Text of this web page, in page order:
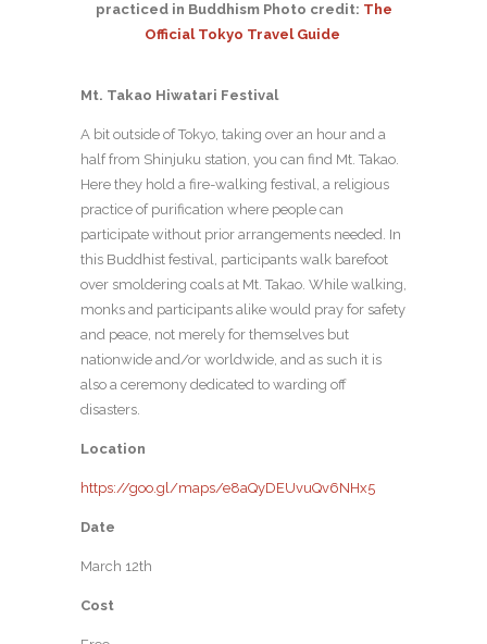
practiced in Buddhism Photo credit: The
Official Tokyo Travel Guide
Mt. Takao Hiwatari Festival
A bit outside of Tokyo, taking over an hour and a
half from Shinjuku station, you can find Mt. Takao.
Here they hold a fire-walking festival, a religious
practice of purification where people can
participate without prior arrangements needed. In
this Buddhist festival, participants walk barefoot
over smoldering coals at Mt. Takao. While walking,
monks and participants alike would pray for safety
and peace, not merely for themselves but
nationwide and/or worldwide, and as such it is
also a ceremony dedicated to warding off
disasters.
Location
https://goo.gl/maps/e8aQyDEUvuQv6NHx5
Date
March 12th
Cost